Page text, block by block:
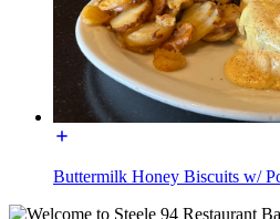
Buttermilk Honey Biscuits w/